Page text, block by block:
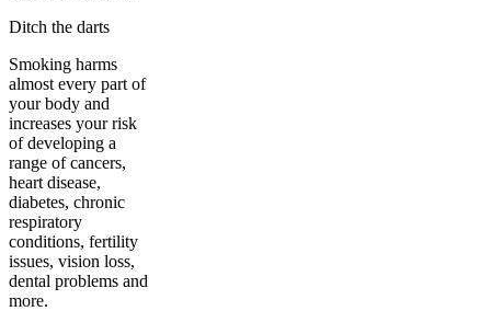
Ditch the darts
Smoking harms
almost every part of
your body and
increases your risk
of developing a
range of cancers,
heart disease,
diabetes, chronic
respiratory
conditions, fertility
issues, vision loss,
dental problems and
more.